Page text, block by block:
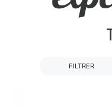
FILTRER